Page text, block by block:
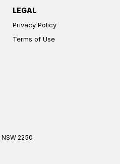
LEGAL
Privacy Policy
Terms of Use
NSW 2250